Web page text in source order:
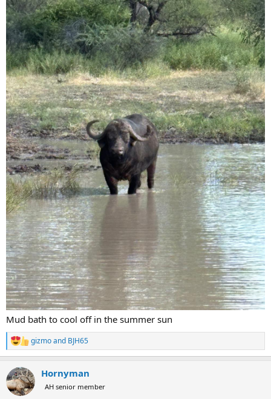
Mud bath to cool off in the summer sun
R
e
c
t
i
gizmoand BJH65
Hornyman
AH senior member